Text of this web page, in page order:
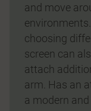
and move
choosing
screen can
attach
arm. Has an
a modern